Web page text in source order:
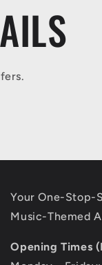
Your One-Stop-
Music-Themed
Opening Times